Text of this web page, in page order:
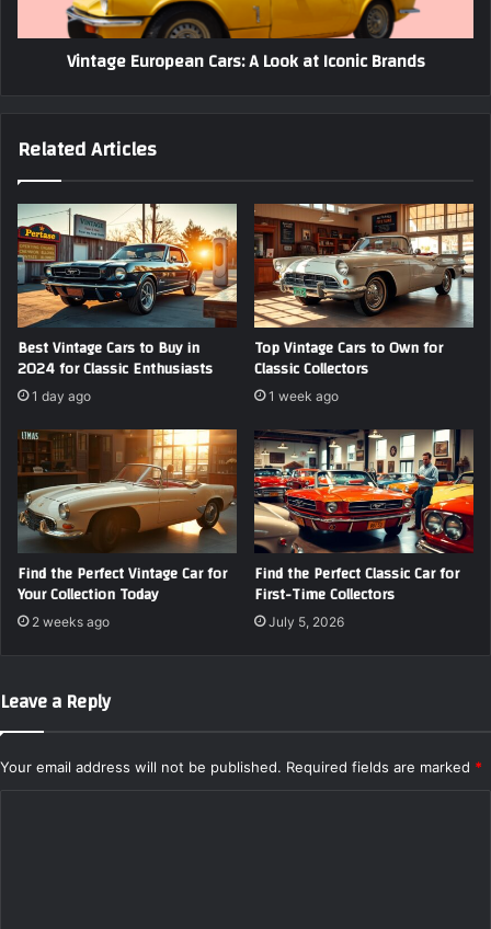
Vintage European Cars: A Look at Iconic Brands
Related Articles
Best Vintage Cars to Buy in
2024 for Classic Enthusiasts
1 day ago
Top Vintage Cars to Own for
Classic Collectors
1 week ago
Find the Perfect Vintage Car for
Your Collection Today
2 weeks ago
Find the Perfect Classic Car for
First-Time Collectors
July 5, 2026
Leave a Reply
Your email address will not be published. Required fields are marked *